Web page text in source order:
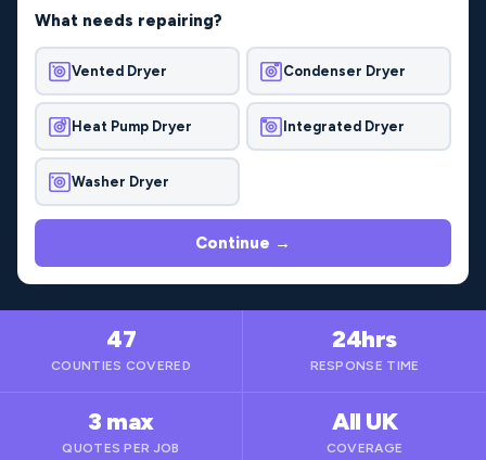
What needs repairing?
Vented Dryer Condenser Dryer
Heat Pump Dryer Integrated Dryer
Washer Dryer
Continue →
47
COUNTIES COVERED
24hrs
RESPONSE TIME
3 max
QUOTES PER JOB
All UK
COVERAGE